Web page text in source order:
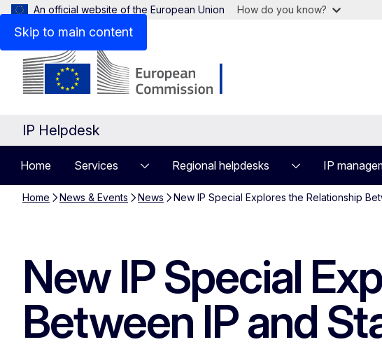
Skip to main content
An official website of the European Union How do you know?
IP Helpdesk
Home Services Regional helpdesks IP
Home News & Events News New IP Special Explores the Relationship
New IP Special
Between IP and